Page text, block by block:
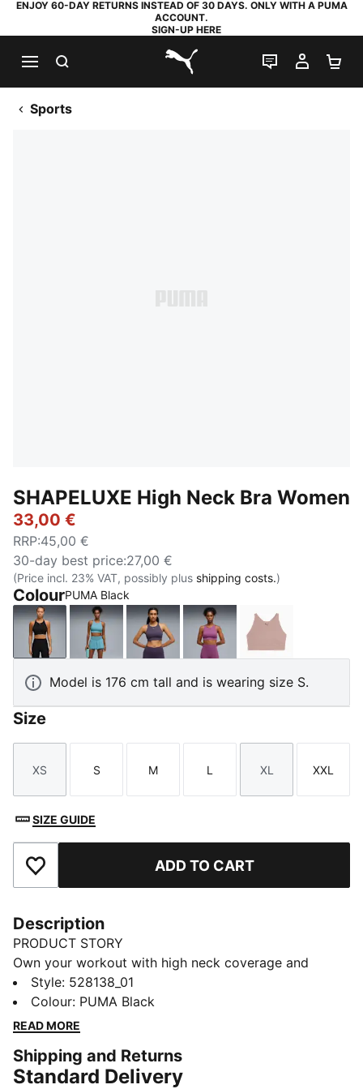
ENJOY 60-DAY RETURNS INSTEAD OF 30 DAYS. ONLY WITH A PUMA
ACCOUNT.
SIGN-UP HERE
PUMA.com
LIVE CHAT
MY
Sports
SHAPELUXE High Neck Bra Women
33,00 €
RRP:45,00 €
30-day best price:27,00 €
(Price incl. 23% VAT, possibly plus shipping costs.)
ColourPUMA Black
PUMA BlackBaltic Sea BlueDeep PlumPlum Wine Sandstone
Model is 176 cm tall and is wearing size S.
Size
Size
XS
Size
S
Size
M
Size
L
Size
XL
Size
XXL
SIZE GUIDE
Add to Favourites ADD TO CART
Description
PRODUCT STORY
Own your workout with high neck coverage and
medium-impact support. Crafted with SHAPELUXE for
a smooth, form-fitting feel and LYCRA® ADAPTIV fibre
for unrestricted movement. Removable pads and
studio sessions to daily errands.
FEATURES & BENEFITS
Style: 528138_01
Colour: PUMA Black
READ MORE
Shipping and Returns
Standard Delivery